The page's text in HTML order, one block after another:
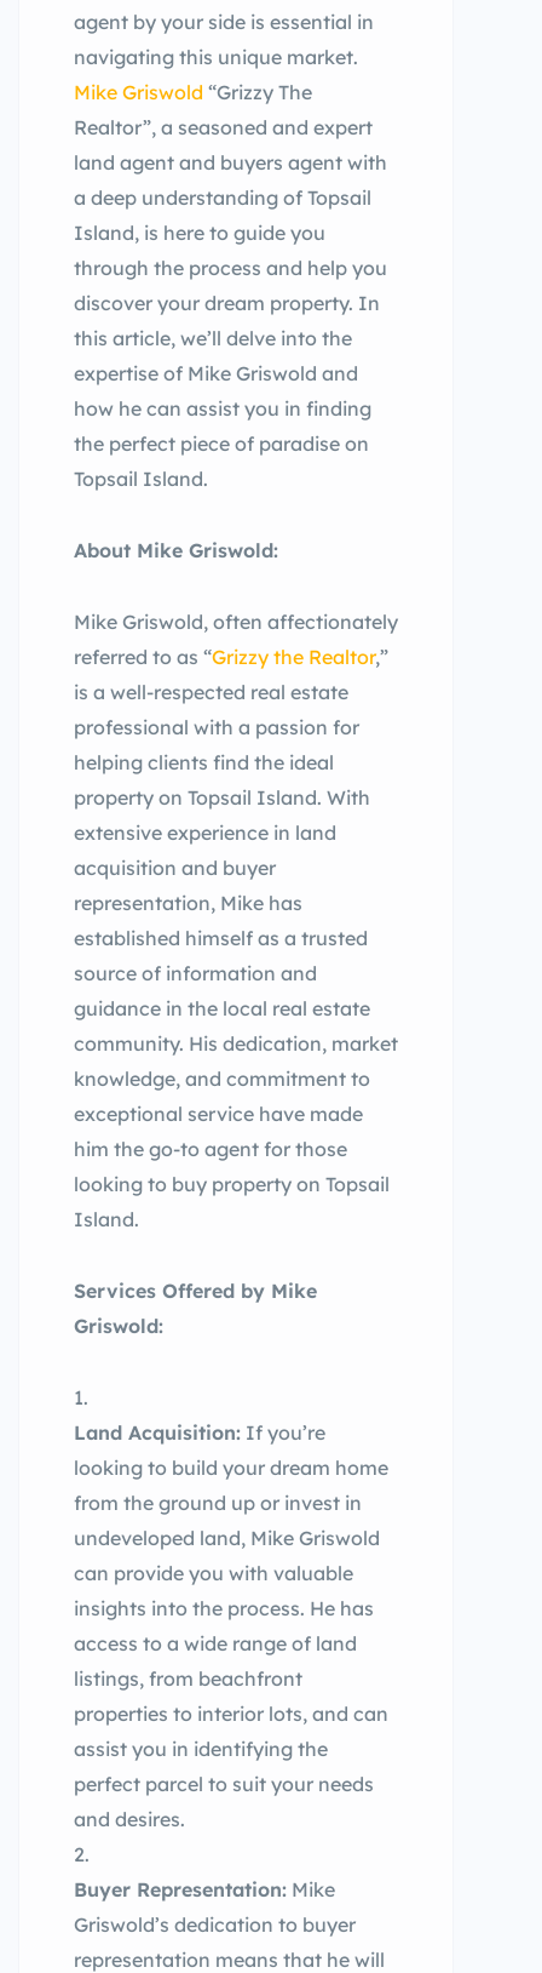
agent by your side is essential in
navigating this unique market.
Mike Griswold “Grizzy The
Realtor”, a seasoned and expert
land agent and buyers agent with
a deep understanding of Topsail
Island, is here to guide you
through the process and help you
discover your dream property. In
this article, we’ll delve into the
expertise of Mike Griswold and
how he can assist you in finding
the perfect piece of paradise on
Topsail Island.
About Mike Griswold:
Mike Griswold, often affectionately
referred to as “Grizzy the Realtor,”
is a well-respected real estate
professional with a passion for
helping clients find the ideal
property on Topsail Island. With
extensive experience in land
acquisition and buyer
representation, Mike has
established himself as a trusted
source of information and
guidance in the local real estate
community. His dedication, market
knowledge, and commitment to
exceptional service have made
him the go-to agent for those
looking to buy property on Topsail
Island.
Services Offered by Mike
Griswold:
Land Acquisition: If you’re
looking to build your dream home
from the ground up or invest in
undeveloped land, Mike Griswold
can provide you with valuable
insights into the process. He has
access to a wide range of land
listings, from beachfront
properties to interior lots, and can
assist you in identifying the
perfect parcel to suit your needs
and desires.
Buyer Representation: Mike
Griswold’s dedication to buyer
representation means that he will